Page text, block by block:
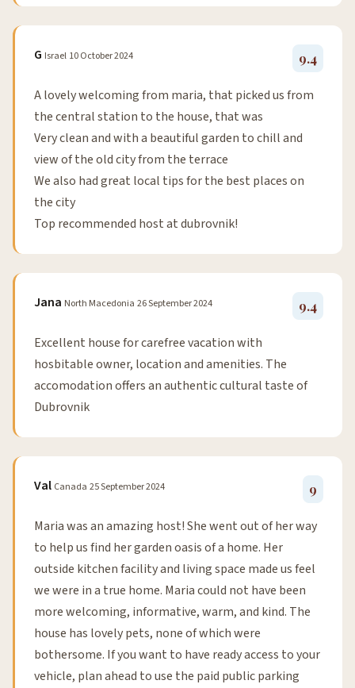
G Israel 10 October 2024 9.4
A lovely welcoming from maria, that picked us from
the central station to the house, that was
Very clean and with a beautiful garden to chill and
view of the old city from the terrace
We also had great local tips for the best places on
the city
Top recommended host at dubrovnik!
Jana North Macedonia 26 September 2024 9.4
Excellent house for carefree vacation with
hosbitable owner, location and amenities. The
accomodation offers an authentic cultural taste of
Dubrovnik
Val Canada 25 September 2024 9
Maria was an amazing host! She went out of her way
to help us find her garden oasis of a home. Her
outside kitchen facility and living space made us feel
we were in a true home. Maria could not have been
more welcoming, informative, warm, and kind. The
house has lovely pets, none of which were
bothersome. If you want to have ready access to your
vehicle, plan ahead to use the paid public parking